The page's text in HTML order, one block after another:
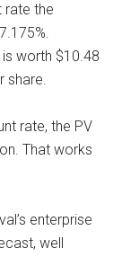
rate the
worth $10.48
share.
rate, the PV
That works
enterprise
well